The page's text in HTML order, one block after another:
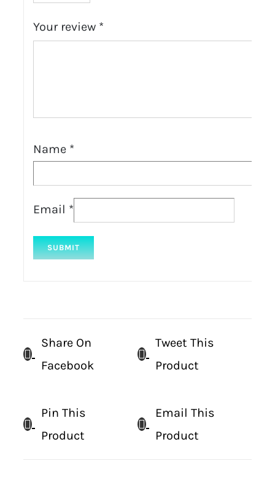
Your review *
Name *
Email *
Share On
Facebook
Tweet This
Product
Pin This
Product
Email This
Product